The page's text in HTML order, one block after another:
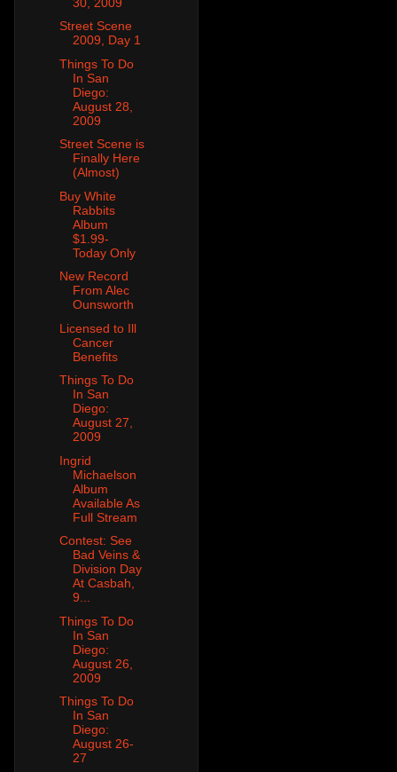
Street Scene
2009, Day 1
Things To Do
In San
Diego:
August 28,
2009
Street Scene is
Finally Here
(Almost)
Buy White
Rabbits
Album
$1.99-
Today Only
New Record
From Alec
Ounsworth
Licensed to Ill
Cancer
Benefits
Things To Do
In San
Diego:
August 27,
2009
Ingrid
Michaelson
Album
Available As
Full Stream
Contest: See
Bad Veins &
Division Day
At Casbah,
9...
Things To Do
In San
Diego:
August 26,
2009
Things To Do
In San
Diego:
August 26-
27